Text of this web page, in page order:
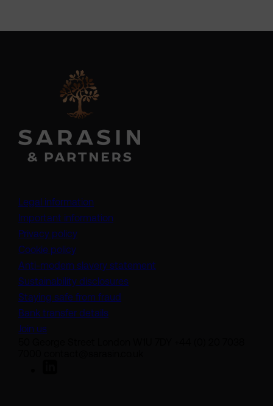
Legal information
Important information
Privacy policy
Cookie policy
Anti-modern slavery statement
Sustainability disclosures
Staying safe from fraud
Bank transfer details
Join us